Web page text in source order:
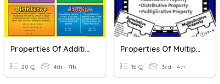
Properties Of Addition And Multiplication
20 Q 4th - 7th
Properties Of Multiplication
15 Q 3rd - 4th